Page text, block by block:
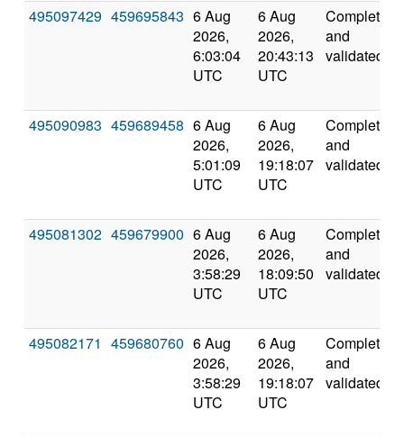
495097429 459695843 6 Aug
2026,
6:03:04
UTC
6 Aug
2026,
20:43:13
UTC
Completed
and
validated
495090983 459689458 6 Aug
2026,
5:01:09
UTC
6 Aug
2026,
19:18:07
UTC
Completed
and
validated
495081302 459679900 6 Aug
2026,
3:58:29
UTC
6 Aug
2026,
18:09:50
UTC
Completed
and
validated
495082171 459680760 6 Aug
2026,
3:58:29
UTC
6 Aug
2026,
19:18:07
UTC
Completed
and
validated